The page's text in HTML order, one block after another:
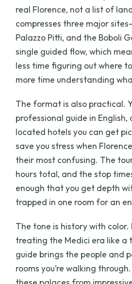
real Florence, not a list of
compresses three major
Palazzo Pitti, and the Boboli
single guided flow, which
less time figuring out where
more time understanding
The format is also practical.
professional guide in
located hotels you can get
save you stress when
their most confusing. The
hours total, and the stop
enough that you get depth
trapped in one room for an
The tone is history with
treating the Medici era like a
guide brings the people and
rooms you’re walking